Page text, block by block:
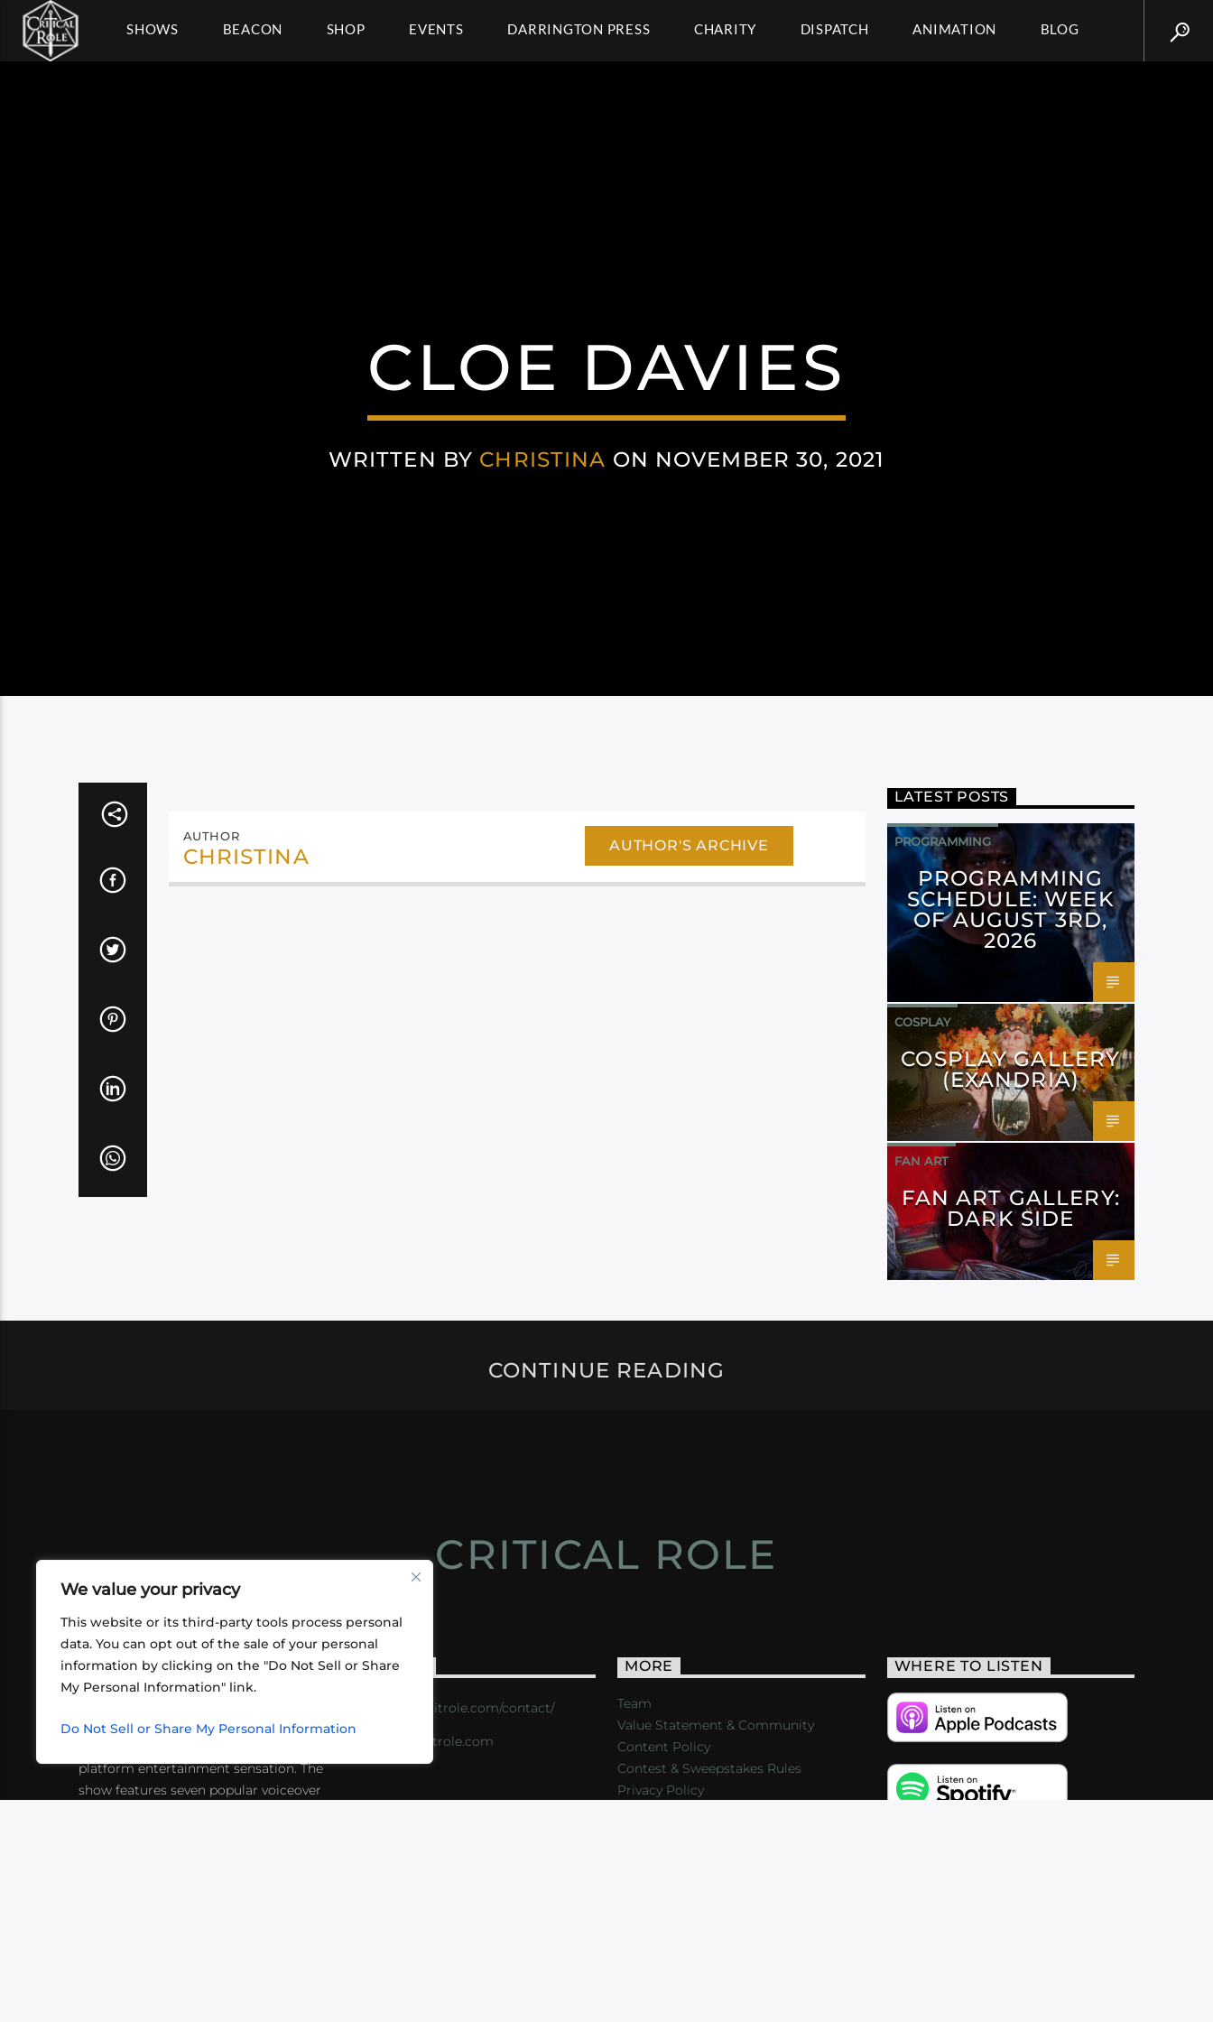
We value your privacy
This website or its third-party tools process personal
data. You can opt out of the sale of your personal
information by clicking on the "Do Not Sell or Share
My Personal Information" link.
Do Not Sell or Share My Personal Information
SHOWS BEACON SHOP EVENTS DARRINGTON PRESS CHARITY DISPATCH ANIMATION BLOG
CLOE DAVIES
WRITTEN BY CHRISTINA ON NOVEMBER 30, 2021
AUTHOR
CHRISTINA AUTHOR'S ARCHIVE
LATEST POSTS
PROGRAMMING
PROGRAMMING
SCHEDULE: WEEK
OF AUGUST 3RD,
2026
COSPLAY
COSPLAY GALLERY
(EXANDRIA)
FAN ART
FAN ART GALLERY:
DARK SIDE
CONTINUE READING
CRITICAL ROLE
ABOUT US
friends playing RPGs in each other's
platform entertainment sensation. The
show features seven popular voiceover
CONTACT
https://critrole.com/contact/
info@critrole.com
MORE
Team
Value Statement & Community
Content Policy
Contest & Sweepstakes Rules
Privacy Policy
WHERE TO LISTEN